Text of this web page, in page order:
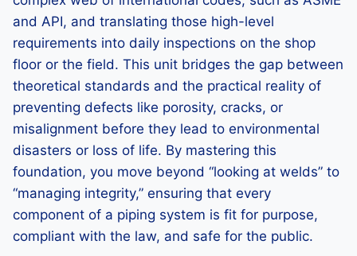
and API, and translating those high-level
requirements into daily inspections on the shop
floor or the field. This unit bridges the gap between
theoretical standards and the practical reality of
preventing defects like porosity, cracks, or
misalignment before they lead to environmental
disasters or loss of life. By mastering this
foundation, you move beyond “looking at welds” to
“managing integrity,” ensuring that every
component of a piping system is fit for purpose,
compliant with the law, and safe for the public.